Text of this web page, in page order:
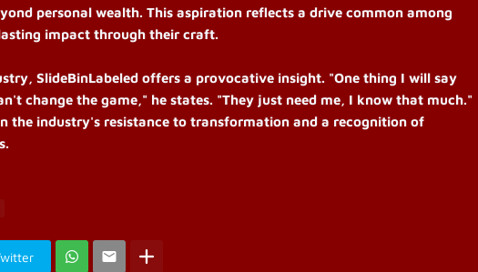
personal wealth. This aspiration reflects a drive common among
impact through their craft.
SlideBinLabeled offers a provocative insight. "One thing I will say
change the game," he states. "They just need me, I know that much."
the industry's resistance to transformation and a recognition of